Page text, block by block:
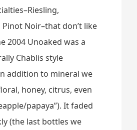
Pinot Noir–that don’t like
2004 Unoaked was a
Chablis style
addition to mineral we
honey, citrus, even
papaya”). It faded
(the last bottles we